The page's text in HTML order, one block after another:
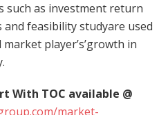
such as investment return
and feasibility studyare used
player’s’growth in
With TOC available @
market-